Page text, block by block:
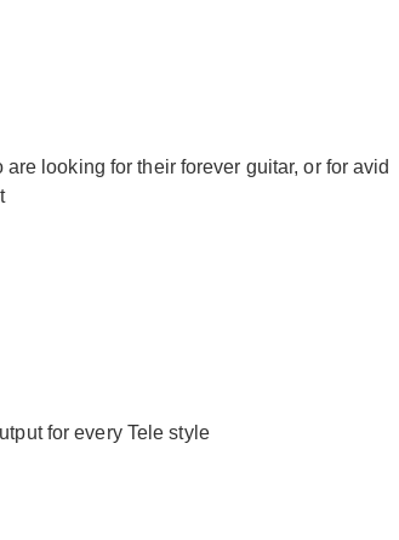
looking for their forever guitar, or for avid
for every Tele style